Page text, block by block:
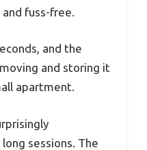
and fuss-free.
and the
and storing it
apartment.
sessions. The